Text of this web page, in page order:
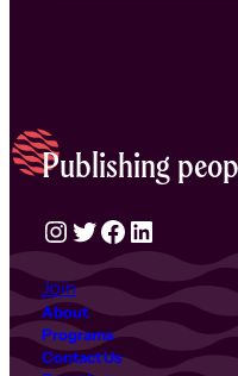
Publishing
Instagram Twitter Facebook LinkedIn
About
Programs
Contact Us
Join